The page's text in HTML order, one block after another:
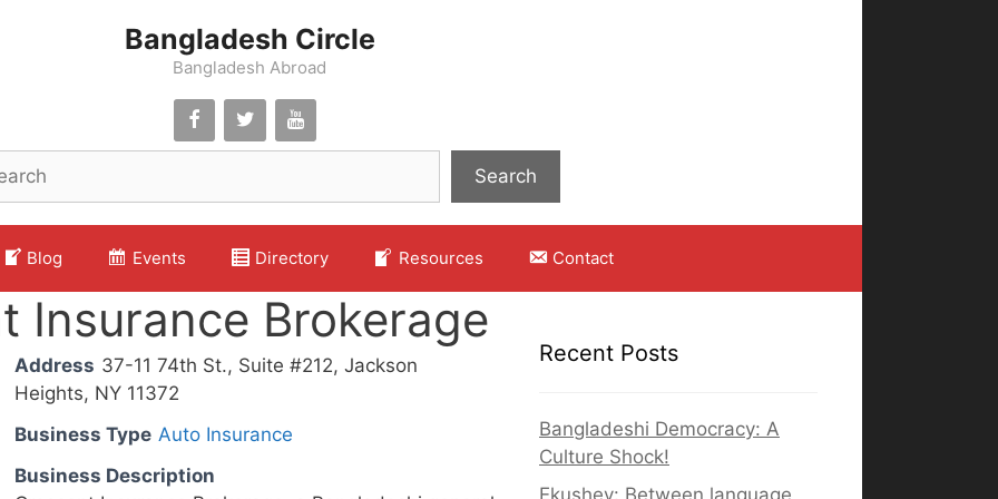
Bangladesh Circle
Bangladesh Abroad
Search
Blog Events Directory Resources Contact
Insurance Brokerage
Address 37-11 74th St., Suite #212, Jackson
Heights, NY 11372
Business Type Auto Insurance
Business Description
Recent Posts
Bangladeshi Democracy: A
Culture Shock!
Ekushey: Between language